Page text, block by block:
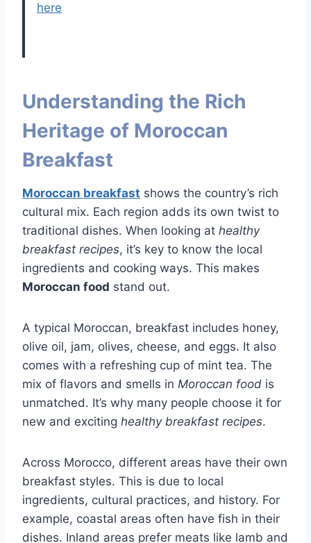
here
Understanding the Rich
Heritage of Moroccan
Breakfast
Moroccan breakfast shows the country’s rich
cultural mix. Each region adds its own twist to
traditional dishes. When looking at healthy
breakfast recipes, it’s key to know the local
ingredients and cooking ways. This makes
Moroccan food stand out.
A typical Moroccan, breakfast includes honey,
olive oil, jam, olives, cheese, and eggs. It also
comes with a refreshing cup of mint tea. The
mix of flavors and smells in Moroccan food is
unmatched. It’s why many people choose it for
new and exciting healthy breakfast recipes.
Across Morocco, different areas have their own
breakfast styles. This is due to local
ingredients, cultural practices, and history. For
example, coastal areas often have fish in their
dishes. Inland areas prefer meats like lamb and